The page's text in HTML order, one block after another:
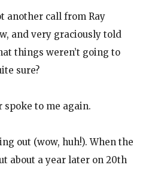
another call from Ray
and very graciously told
things weren’t going to
sure?
spoke to me again.
out (wow, huh!). When the
about a year later on 20th